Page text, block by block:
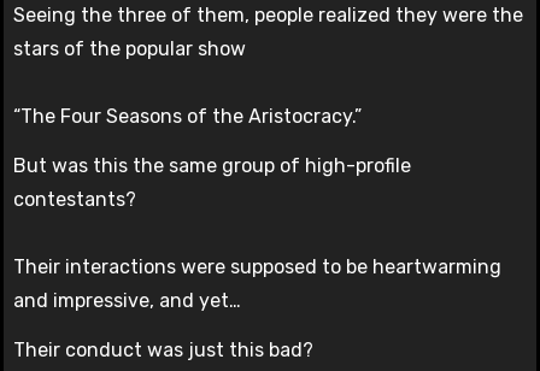
Seeing the three of them, people realized they were the
stars of the popular show
“The Four Seasons of the Aristocracy.”
But was this the same group of high-profile
contestants?
Their interactions were supposed to be heartwarming
and impressive, and yet…
Their conduct was just this bad?